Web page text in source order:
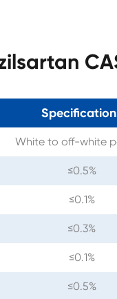
White to off-white
≤0.5%
≤0.1%
≤0.3%
≤0.1%
≤0.5%